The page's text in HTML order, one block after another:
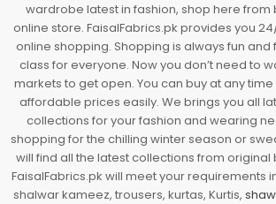
wardrobe latest in fashion, shop here from
online store. FaisalFabrics.pk provides you
online shopping. Shopping is always fun and
class for everyone. Now you don’t need to
markets to get open. You can buy at any
affordable prices easily. We brings you all
collections for your fashion and wearing
shopping for the chilling winter season or
will find all the latest collections from original
FaisalFabrics.pk will meet your requirements
shalwar kameez, trousers, kurtas, Kurtis,